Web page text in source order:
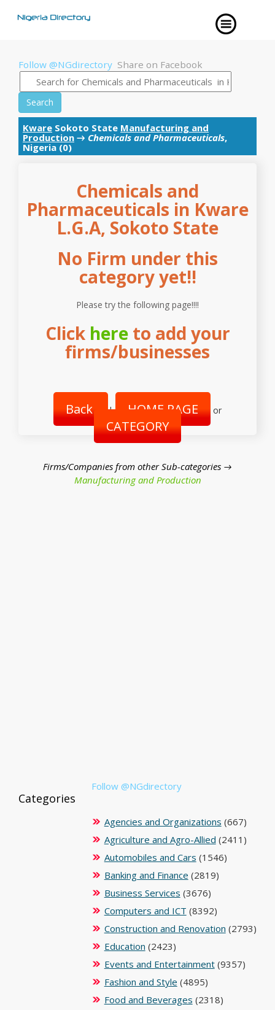
Follow @NGdirectory Share on Facebook
Search
Kware Sokoto State Manufacturing and
Production → Chemicals and Pharmaceuticals,
Nigeria (0)
Chemicals and
Pharmaceuticals in Kware
L.G.A, Sokoto State
No Firm under this
category yet!!
Please try the following page!!!!
Click hereto add your
firms/businesses
Back | HOME PAGE or
CATEGORY
Firms/Companies from other Sub-categories →
Manufacturing and Production
Follow @NGdirectory
Categories
Agencies and Organizations (667)
Agriculture and Agro-Allied (2411)
Automobiles and Cars (1546)
Banking and Finance (2819)
Business Services (3676)
Computers and ICT (8392)
Construction and Renovation (2793)
Education (2423)
Events and Entertainment(9357)
Fashion and Style (4895)
Food and Beverages (2318)